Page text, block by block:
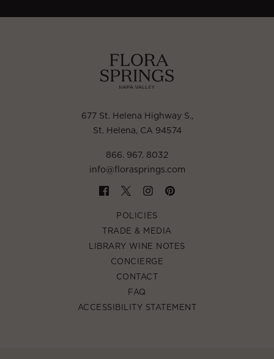
677 St. Helena Highway S.,
St. Helena, CA 94574
866. 967. 8032
info@florasprings.com
POLICIES
TRADE & MEDIA
LIBRARY WINE NOTES
CONCIERGE
CONTACT
FAQ
ACCESSIBILITY STATEMENT